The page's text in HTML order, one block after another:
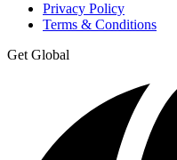
Privacy Policy
Terms & Conditions
Get Global